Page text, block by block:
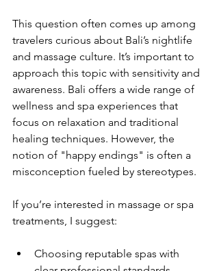
This question often comes up among
travelers curious about Bali’s nightlife
and massage culture. It’s important to
approach this topic with sensitivity and
awareness. Bali offers a wide range of
wellness and spa experiences that
focus on relaxation and traditional
healing techniques. However, the
notion of "happy endings" is often a
misconception fueled by stereotypes.
If you’re interested in massage or spa
treatments, I suggest:
Choosing reputable spas with